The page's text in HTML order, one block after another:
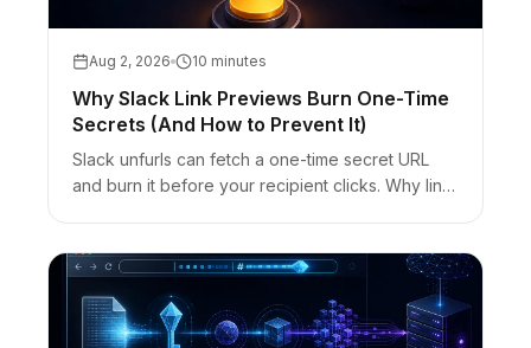
Aug 2, 2026 10 minutes
Why Slack Link Previews Burn One-Time
Secrets (And How to Prevent It)
Slack unfurls can fetch a one-time secret URL
and burn it before your recipient clicks. Why link